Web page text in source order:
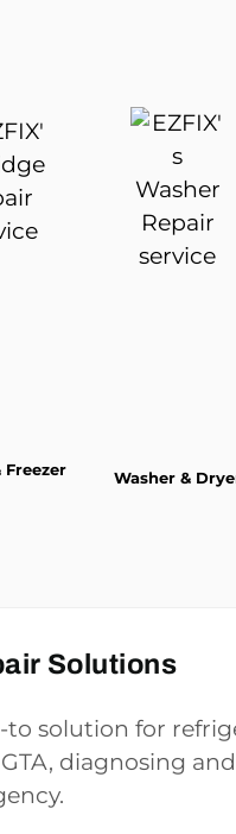
Freezer Washer &
Solutions
to solution for
diagnosing